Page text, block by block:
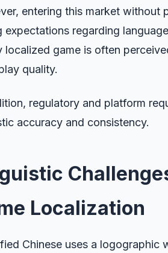
entering this market without
expectations regarding
localized game is often
quality.
regulatory and platform
accuracy and consistency.
Localization
Chinese uses a logographic